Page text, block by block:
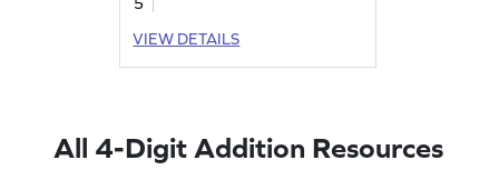
VIEW DETAILS
All 4-Digit Addition Resources